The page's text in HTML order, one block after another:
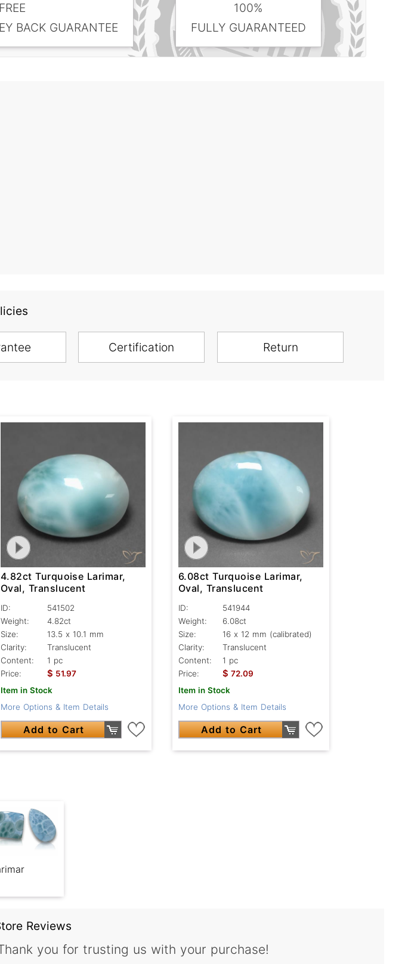
BACK GUARANTEE
100%
FULLY GUARANTEED
Certification Return
4.82ct Turquoise Larimar,
Oval, Translucent
ID:
541502
Weight:
4.82ct
Size:
13.5 x 10.1 mm
Clarity:
Translucent
Content:
1 pc
Price:
$ 51.97
Item in Stock
More Options & Item Details
Add to Cart
6.08ct Turquoise Larimar,
Oval, Translucent
ID:
541944
Weight:
6.08ct
Size:
16 x 12 mm (calibrated)
Clarity:
Translucent
Content:
1 pc
Price:
$ 72.09
Item in Stock
More Options & Item Details
Add to Cart
Reviews
you for trusting us with your purchase!